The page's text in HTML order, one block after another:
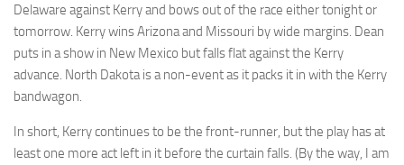
Delaware against Kerry and bows out of the race either tonight or
tomorrow. Kerry wins Arizona and Missouri by wide margins. Dean
puts in a show in New Mexico but falls flat against the Kerry
advance. North Dakota is a non-event as it packs it in with the Kerry
bandwagon.
In short, Kerry continues to be the front-runner, but the play has at
least one more act left in it before the curtain falls. (By the way, I am